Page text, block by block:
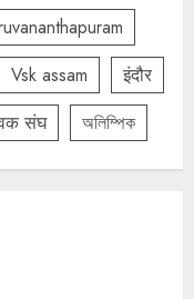
Vsk assam
इंदौर
संघ অলিম্পিক